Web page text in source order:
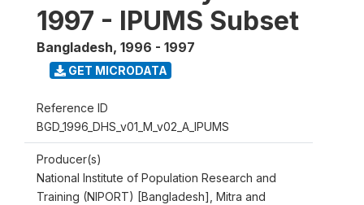
1997 - IPUMS Subset
Bangladesh, 1996 - 1997
GET MICRODATA
Reference ID
BGD_1996_DHS_v01_M_v02_A_IPUMS
Producer(s)
National Institute of Population Research and
Training (NIPORT) [Bangladesh], Mitra and